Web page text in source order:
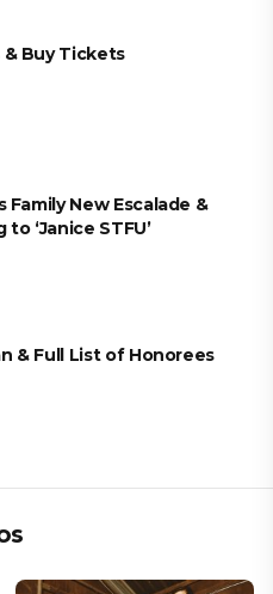
& Buy Tickets
Family New Escalade &
to ‘Janice STFU’
& Full List of Honorees